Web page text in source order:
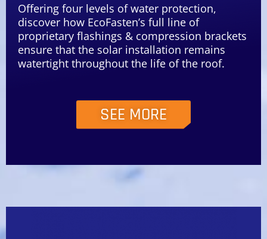
Offering four levels of water protection,
discover how EcoFasten’s full line of
proprietary flashings & compression brackets
ensure that the solar installation remains
watertight throughout the life of the roof.
SEE MORE